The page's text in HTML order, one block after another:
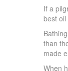
If a
best
than
made
When